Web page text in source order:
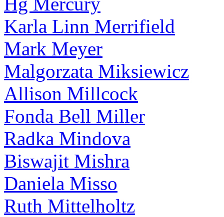
Karla Linn Merrifield
Mark Meyer
Malgorzata Miksiewicz
Allison Millcock
Fonda Bell Miller
Radka Mindova
Biswajit Mishra
Daniela Misso
Ruth Mittelholtz